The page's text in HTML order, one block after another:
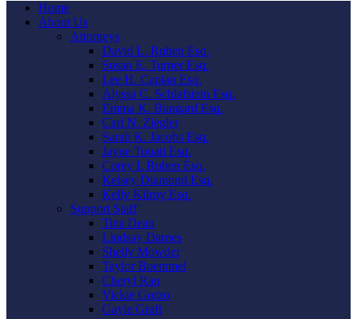
Home
About Us
Attorneys
David L. Ruben Esq.
Susan E. Turner Esq.
Lee H. Caplan Esq.
Alyssa C. Schlafstein Esq.
Emma K. Bungard Esq.
Carl N. Ziegler
Sarah K. Jacobs Esq.
Jayne Touati Esq.
Corey I. Ruben Esq.
Kelsey Diamond Esq.
Kelly Kilroy Esq.
Support Staff
Tina Dean
Lindsay Darnes
Shelly Mowder
Taylor Boemmel
Cheryl Rau
Vickie Gorzo
Gayle Graft